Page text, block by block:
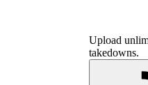
Upload
takedowns.